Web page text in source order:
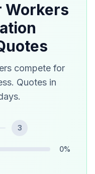
Workers
compete for
Quotes in
3
0%